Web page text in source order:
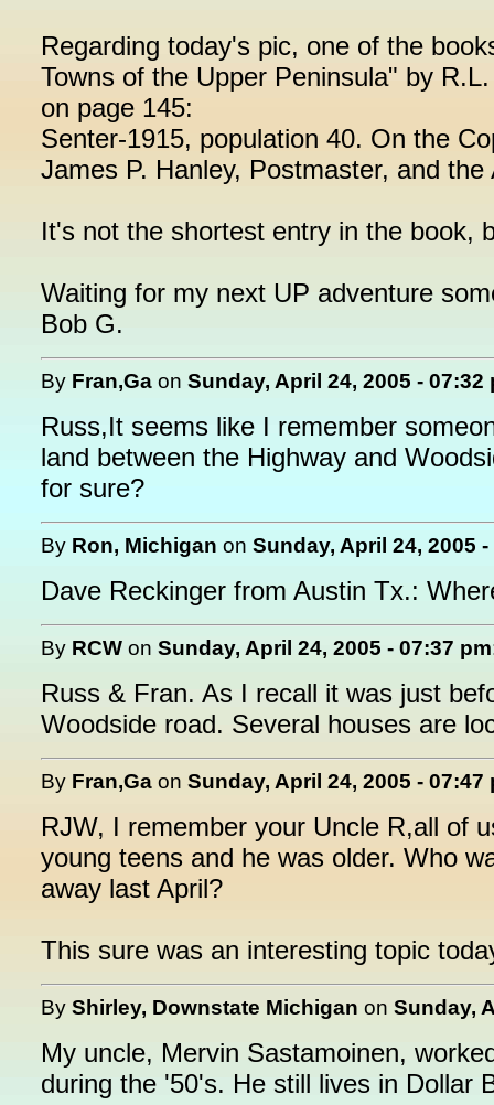
Regarding today's pic, one of the
Towns of the Upper Peninsula" by
on page 145:
Senter-1915, population 40. On the
James P. Hanley, Postmaster, and
It's not the shortest entry in the book,
Waiting for my next UP adventure
Bob G.
By Fran,Ga on Sunday, April 24, 2005 - 07:32
Russ,It seems like I remember
land between the Highway and
for sure?
By Ron, Michigan on Sunday, April 24, 2005
Dave Reckinger from Austin Tx.:
By RCW on Sunday, April 24, 2005 - 07:37 pm
Russ & Fran. As I recall it was just
Woodside road. Several houses are
By Fran,Ga on Sunday, April 24, 2005 - 07:47
RJW, I remember your Uncle R,all of
young teens and he was older. Who
away last April?
This sure was an interesting topic
By Shirley, Downstate Michigan on Sunday,
My uncle, Mervin Sastamoinen,
during the '50's. He still lives in Dollar